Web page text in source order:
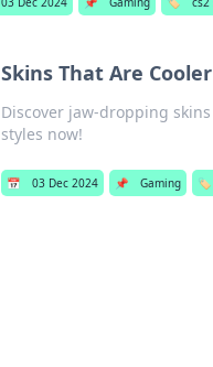
Skins That Are
Discover jaw-dropping
styles now!
📅 03 Dec 2024 📌 Gaming 🏷️